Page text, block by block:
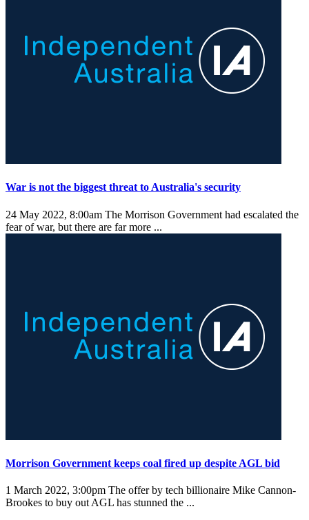
War is not the biggest threat to Australia's security
24 May 2022, 8:00am The Morrison Government had escalated the
fear of war, but there are far more ...
Morrison Government keeps coal fired up despite AGL bid
1 March 2022, 3:00pm The offer by tech billionaire Mike Cannon-
Brookes to buy out AGL has stunned the ...